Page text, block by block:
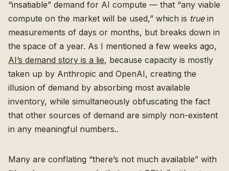
“insatiable” demand for AI compute — that “any viable
compute on the market will be used,” which is truein
measurements of days or months, but breaks down in
the space of a year. As I mentioned a few weeks ago,
AI’s demand story is a lie, because capacity is mostly
taken up by Anthropic and OpenAI, creating the
illusion of demand by absorbing most available
inventory, while simultaneously obfuscating the fact
that other sources of demand are simply non-existent
in any meaningful numbers..
Many are conflating “there’s not much available” with